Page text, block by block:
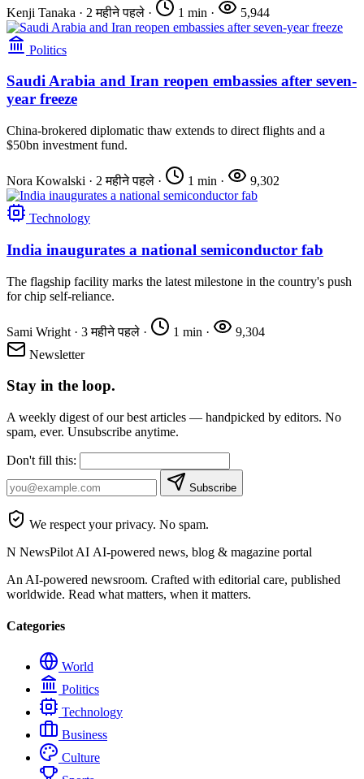
Kenji Tanaka · 2 महीने पहले · 1 min · 5,944
Politics
Saudi Arabia and Iran reopen embassies after seven-
year freeze
China-brokered diplomatic thaw extends to direct flights and a
$50bn investment fund.
Nora Kowalski · 2 महीने पहले · 1 min · 9,302
Technology
India inaugurates a national semiconductor fab
The flagship facility marks the latest milestone in the country's push
for chip self-reliance.
Sami Wright · 3 महीने पहले · 1 min ·
9,304
Newsletter
Stay in the loop.
A weekly digest of our best articles — handpicked by editors. No
spam, ever. Unsubscribe anytime.
Don't fill this:
Subscribe
We respect your privacy. No spam.
N NewsPilot AI AI-powered news, blog & magazine portal
An AI-powered newsroom. Crafted with editorial care, published
worldwide. Read what matters, when it matters.
Categories
World
Politics
Technology
Business
Culture